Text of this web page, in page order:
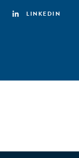
LINKEDIN